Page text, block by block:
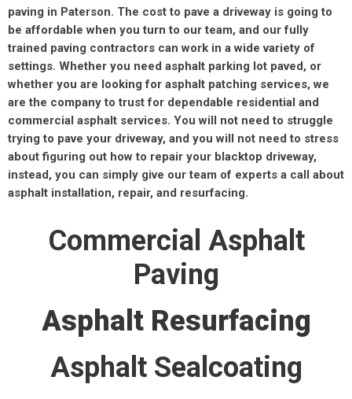
paving in Paterson. The cost to pave a driveway is going to
be affordable when you turn to our team, and our fully
trained paving contractors can work in a wide variety of
settings. Whether you need asphalt parking lot paved, or
whether you are looking for asphalt patching services, we
are the company to trust for dependable residential and
commercial asphalt services. You will not need to struggle
trying to pave your driveway, and you will not need to stress
about figuring out how to repair your blacktop driveway,
instead, you can simply give our team of experts a call about
asphalt installation, repair, and resurfacing.
Commercial Asphalt
Paving
Asphalt Resurfacing
Asphalt Sealcoating